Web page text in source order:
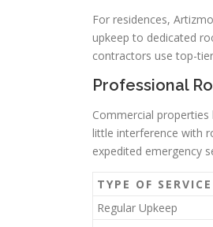
For residences,
upkeep to dedicated
contractors use top-
Professional
Commercial
little interference with
expedited emergency
TYPE OF SERVICE
Regular Upkeep